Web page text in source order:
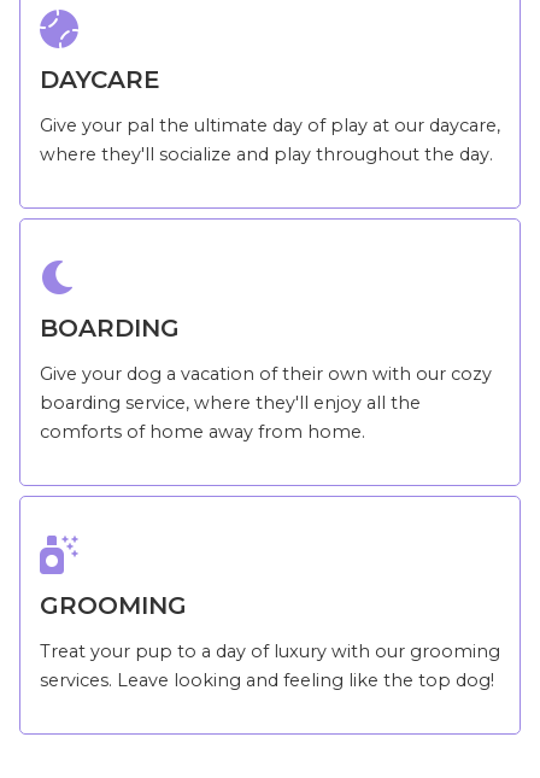

DAYCARE
Give your pal the ultimate day of play at our daycare,
where they'll socialize and play throughout the day.

BOARDING
Give your dog a vacation of their own with our cozy
boarding service, where they'll enjoy all the
comforts of home away from home.

GROOMING
Treat your pup to a day of luxury with our grooming
services. Leave looking and feeling like the top dog!